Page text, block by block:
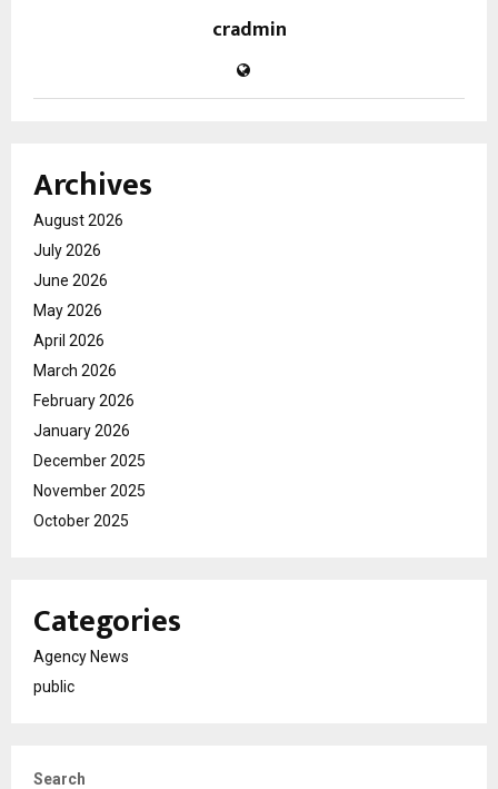
cradmin
Archives
August 2026
July 2026
June 2026
May 2026
April 2026
March 2026
February 2026
January 2026
December 2025
November 2025
October 2025
Categories
Agency News
public
Search